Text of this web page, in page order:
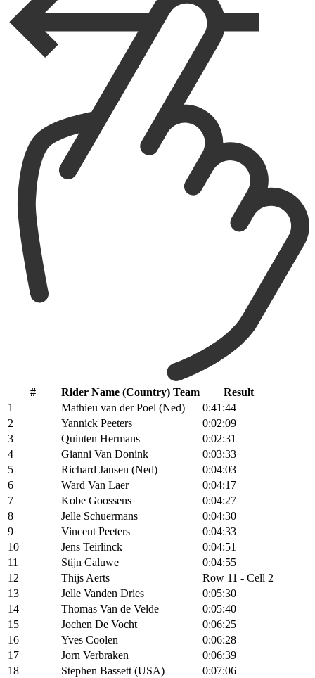
# Rider Name (Country) Team
Result
1
Mathieu van der Poel (Ned)
0:41:44
2
Yannick Peeters
0:02:09
3
Quinten Hermans
0:02:31
4
Gianni Van Donink
0:03:33
5
Richard Jansen (Ned)
0:04:03
6
Ward Van Laer
0:04:17
7
Kobe Goossens
0:04:27
8
Jelle Schuermans
0:04:30
9
Vincent Peeters
0:04:33
10
Jens Teirlinck
0:04:51
11
Stijn Caluwe
0:04:55
12
Thijs Aerts
Row 11 - Cell 2
13
Jelle Vanden Dries
0:05:30
14
Thomas Van de Velde
0:05:40
15
Jochen De Vocht
0:06:25
16
Yves Coolen
0:06:28
17
Jorn Verbraken
0:06:39
18
Stephen Bassett (USA)
0:07:06